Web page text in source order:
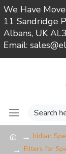
We Have
11 Sandridge
Albans, UK
Email:
Iridian
Filters for